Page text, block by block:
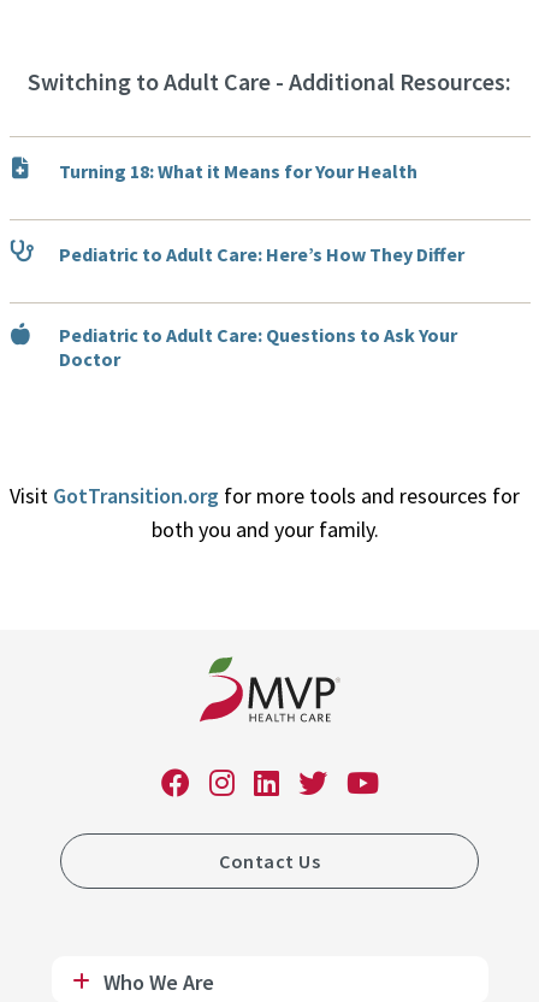
Switching to Adult Care - Additional Resources:
Turning 18: What it Means for Your Health
Pediatric to Adult Care: Here’s How They Differ
Pediatric to Adult Care: Questions to Ask Your
Doctor
Visit GotTransition.org for more tools and resources for
both you and your family.
Contact Us
Who We Are